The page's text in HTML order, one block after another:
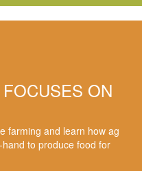
ON
farming and learn how ag
to produce food for